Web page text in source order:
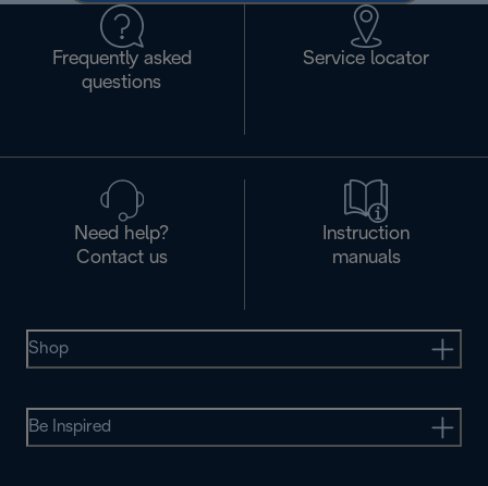
Frequently asked
questions
Service locator
Need help?
Contact us
Instruction
manuals
Shop
Be Inspired